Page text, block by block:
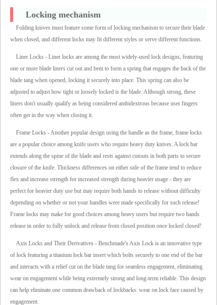
Locking mechanism
Folding knives must feature some form of locking mechanism to secure their blade
when closed, and different locks may fit different styles or serve different functions.
Liner Locks - Liner locks are among the most widely-used lock designs, featuring
one or more blade liners cut out and bent to form a spring that engages the back of the
blade tang when opened, locking it securely into place. This spring can also be
adjusted to adjust how tight or loosely locked is the blade. Although strong, these
liners don't usually qualify as being considered ambidextrous because user fingers
often get in the way when closing it.
Frame Locks - Another popular design using the handle as the frame, frame locks
are a popular choice among knife users who require heavy duty knives. A lock bar
extends along the spine of the blade and rests against cutouts in both parts to secure
closure of the knife. Thickness differences on either side of the frame tend to reduce
flex and increase strength for increased strength during heavier usage - they are
perfect for heavier duty use but may require both hands to release without difficulty
depending on whether or not your handles were made specifically for such release!
Frame locks may make for good choices among heavy users but require two hands
release in order to fully unlock and release from closed position once locked closed!
Axis Locks and Their Derivatives - Benchmade's Axis Lock is an innovative type
of lock featuring a titanium lock bar insert which bolts securely to one end of the bar
and interacts with a relief cut on the blade tang for seamless engagement, eliminating
wear on engagement while being extremely strong and long-term reliable. This design
can help eliminate one common drawback of lockbacks: wear on lock face caused by
engagement.